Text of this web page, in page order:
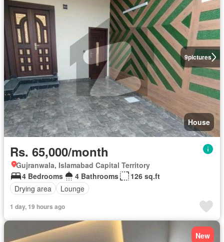
9pictures
House
Rs. 65,000/month
Gujranwala, Islamabad Capital Territory
4 Bedrooms
4 Bathrooms
126 sq.ft
Drying area
Lounge
1 day, 19 hours ago
New